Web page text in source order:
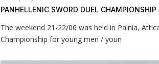
PANHELLENIC SWORD DUEL
The weekend 21-22/06 was held in Painia,
Championship for young men / youn